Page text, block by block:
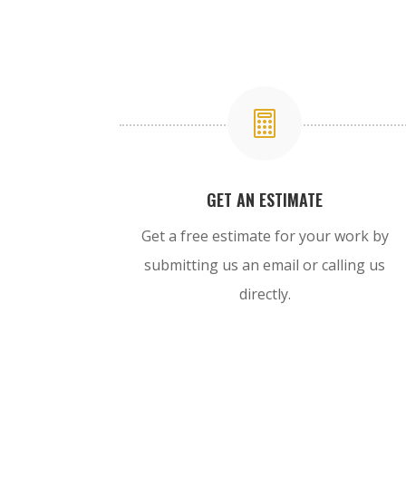

GET AN ESTIMATE
Get a free estimate for your work by
submitting us an email or calling us
directly.